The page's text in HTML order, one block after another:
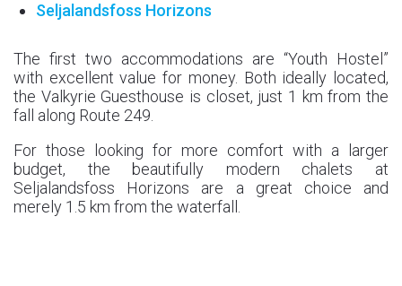
Seljalandsfoss Horizons
The first two accommodations are “Youth Hostel”
with excellent value for money. Both ideally located,
the Valkyrie Guesthouse is closet, just 1 km from the
fall along Route 249.
For those looking for more comfort with a larger
budget, the beautifully modern chalets at
Seljalandsfoss Horizons are a great choice and
merely 1.5 km from the waterfall.